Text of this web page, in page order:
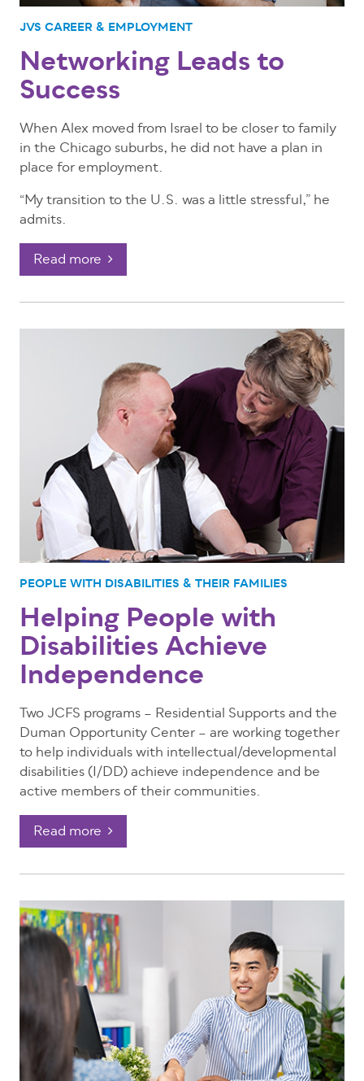
JVS CAREER & EMPLOYMENT
Networking Leads to
Success
When Alex moved from Israel to be closer to family
in the Chicago suburbs, he did not have a plan in
place for employment.
“My transition to the U.S. was a little stressful,” he
admits.
Read more
PEOPLE WITH DISABILITIES & THEIR FAMILIES
Helping People with
Disabilities Achieve
Independence
Two JCFS programs – Residential Supports and the
Duman Opportunity Center – are working together
to help individuals with intellectual/developmental
disabilities (I/DD) achieve independence and be
active members of their communities.
Read more